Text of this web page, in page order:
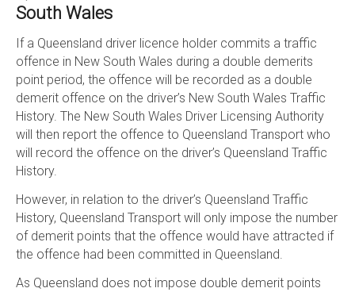
South Wales
If a Queensland driver licence holder commits a traffic
offence in New South Wales during a double demerits
point period, the offence will be recorded as a double
demerit offence on the driver’s New South Wales Traffic
History. The New South Wales Driver Licensing Authority
will then report the offence to Queensland Transport who
will record the offence on the driver’s Queensland Traffic
History.
However, in relation to the driver’s Queensland Traffic
History, Queensland Transport will only impose the number
of demerit points that the offence would have attracted if
the offence had been committed in Queensland.
As Queensland does not impose double demerit points